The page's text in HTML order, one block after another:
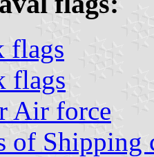
flags
flags
Air force
of Shipping